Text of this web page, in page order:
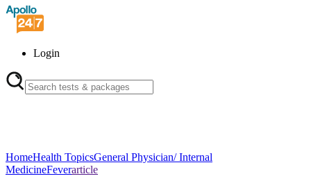
Login
HomeHealth TopicsGeneral Physician/ Internal
MedicineFeverarticle